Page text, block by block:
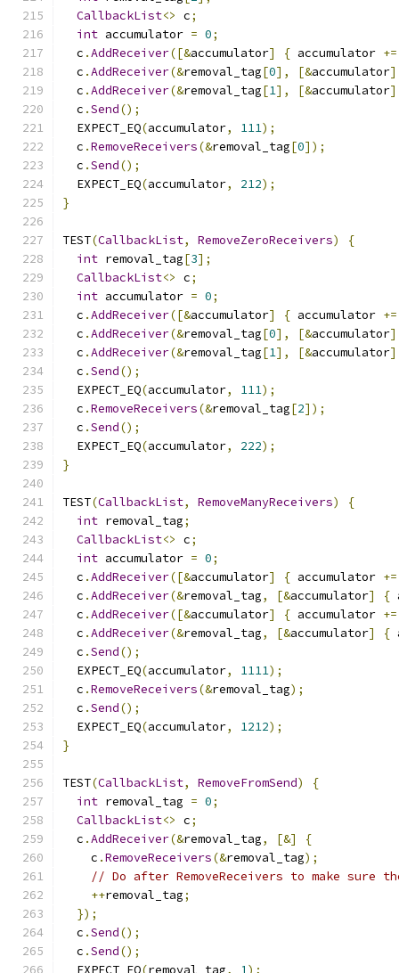
CallbackList<> c;
int accumulator = 0;
  c
.AddReceiver([&accumulator] { accumulator +=
  c
.AddReceiver(&removal_tag[0], [&accumulator]
  c
.AddReceiver(&removal_tag[1], [&accumulator]
  c
.Send();
  EXPECT_EQ
(accumulator, 111);
  c
.RemoveReceivers(&removal_tag[0]);
  c
.Send();
  EXPECT_EQ
(accumulator, 212);
}
TEST(CallbackList, RemoveZeroReceivers)
{
int removal_tag[3];
CallbackList<> c;
int accumulator = 0;
  c
.AddReceiver([&accumulator] { accumulator +=
  c
.AddReceiver(&removal_tag[0], [&accumulator]
  c
.AddReceiver(&removal_tag[1], [&accumulator]
  c
.Send();
  EXPECT_EQ
(accumulator, 111);
  c
.RemoveReceivers(&removal_tag[2]);
  c
.Send();
  EXPECT_EQ
(accumulator, 222);
}
TEST(CallbackList, RemoveManyReceivers)
{
int removal_tag;
CallbackList<> c;
int accumulator = 0;
  c
.AddReceiver([&accumulator] { accumulator +=
  c
.AddReceiver(&removal_tag, [&accumulator] {
  c
.AddReceiver([&accumulator] { accumulator +=
  c
.AddReceiver(&removal_tag, [&accumulator] {
  c
.Send();
  EXPECT_EQ
(accumulator, 1111);
  c
.RemoveReceivers(&removal_tag);
  c
.Send();
  EXPECT_EQ
(accumulator, 1212);
}
TEST(CallbackList, RemoveFromSend)
{
int removal_tag = 0;
CallbackList<> c;
  c
.AddReceiver(&removal_tag, [&]
{
    c
.RemoveReceivers(&removal_tag);
// Do after RemoveReceivers to make
++removal_tag;
});
  c
.Send();
  c
.Send();
  EXPECT_EQ
(removal_tag, 1 );